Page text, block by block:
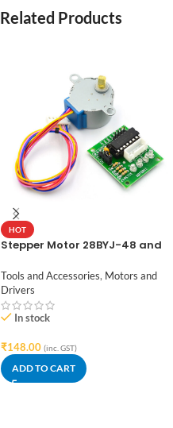
Related Products
HOT
Stepper Motor 28BYJ-48 and
Tools and Accessories, Motors and
Drivers
In stock
₹148.00 (inc. GST)
ADD TO CART